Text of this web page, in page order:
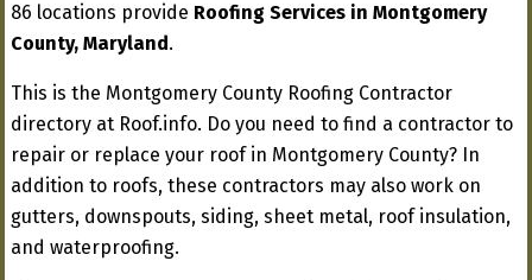
86 locations provide Roofing Services in Montgomery
County, Maryland.
This is the Montgomery County Roofing Contractor
directory at Roof.info. Do you need to find a contractor to
repair or replace your roof in Montgomery County? In
addition to roofs, these contractors may also work on
gutters, downspouts, siding, sheet metal, roof insulation,
and waterproofing.